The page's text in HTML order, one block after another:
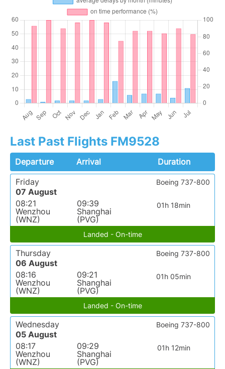
Last Past Flights FM9528
Departure Arrival
Duration
Friday
07 August
08:21
Wenzhou
(WNZ)
09:39
Shanghai
(PVG)
01h 18min
Boeing 737-800
Landed - On-time
Thursday
06 August
08:16
Wenzhou
(WNZ)
09:21
Shanghai
(PVG)
01h 05min
Boeing 737-800
Landed - On-time
Wednesday
05 August
08:17
Wenzhou
(WNZ)
09:29
Shanghai
(PVG)
01h 12min
Boeing 737-800